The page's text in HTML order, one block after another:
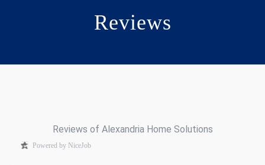
Reviews
Reviews of Alexandria Home Solutions
Powered by NiceJob